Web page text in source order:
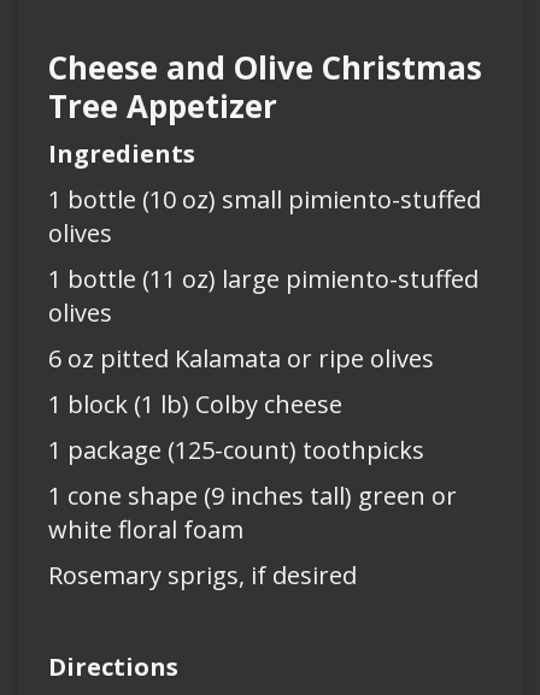
Cheese and Olive Christmas
Tree Appetizer
Ingredients
1 bottle (10 oz) small pimiento-stuffed
olives
1 bottle (11 oz) large pimiento-stuffed
olives
6 oz pitted Kalamata or ripe olives
1 block (1 lb) Colby cheese
1 package (125-count) toothpicks
1 cone shape (9 inches tall) green or
white floral foam
Rosemary sprigs, if desired
Directions